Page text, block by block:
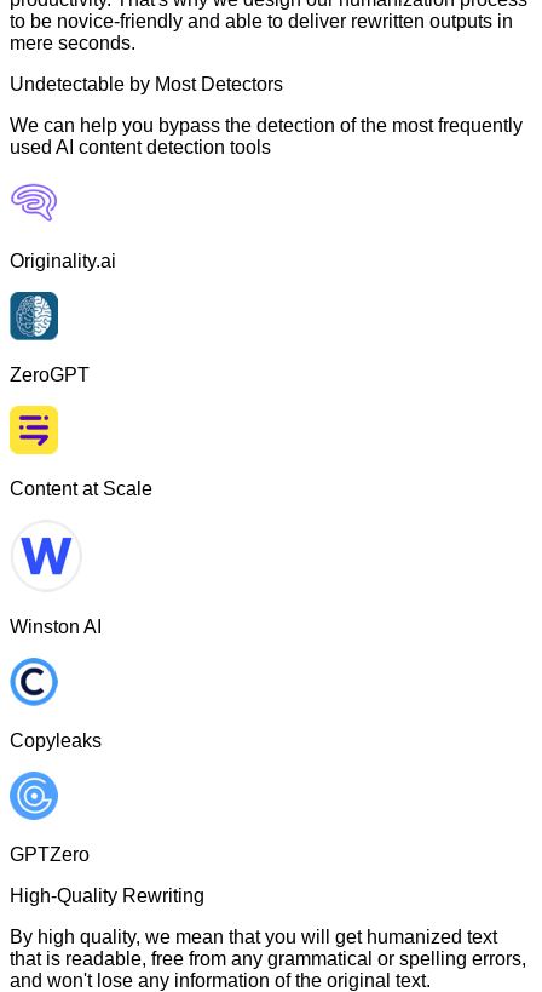
to be novice-friendly and able to deliver rewritten outputs in
mere seconds.
Undetectable by Most Detectors
We can help you bypass the detection of the most frequently
used AI content detection tools
Originality.ai
ZeroGPT
Content at Scale
Winston AI
Copyleaks
GPTZero
High-Quality Rewriting
By high quality, we mean that you will get humanized text
that is readable, free from any grammatical or spelling errors,
and won't lose any information of the original text.